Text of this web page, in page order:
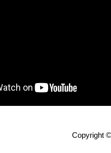
Copyright